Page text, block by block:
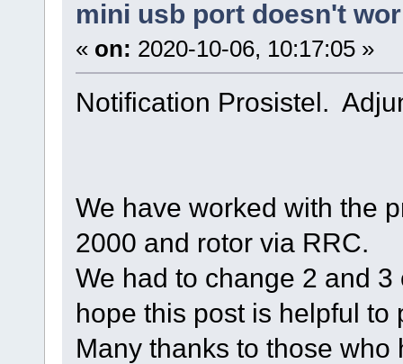
mini usb port doesn't
« on: 2020-10-06, 10:17:05 »
Notification Prosistel.
We have worked with the
2000 and rotor via RRC.
We had to change 2 and
hope this post is helpful to
Many thanks to those